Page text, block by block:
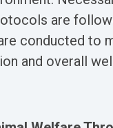
are
conducted to
and overall